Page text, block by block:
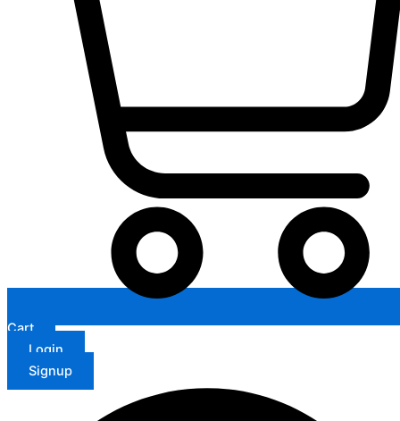
Cart
Login
Signup